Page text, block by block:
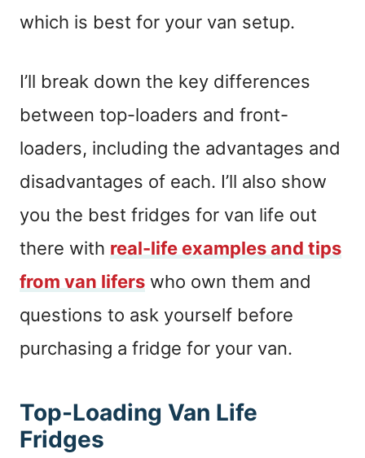
which is best for your van setup.
I’ll break down the key differences
between top-loaders and front-
loaders, including the advantages and
disadvantages of each. I’ll also show
you the best fridges for van life out
there with real-life examples and tips
from van lifers who own them and
questions to ask yourself before
purchasing a fridge for your van.
Top-Loading Van Life
Fridges